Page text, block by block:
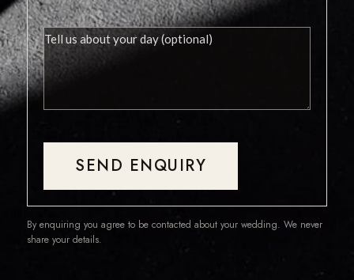
SEND ENQUIRY
By enquiring you agree to be contacted about your wedding. We never
share your details.